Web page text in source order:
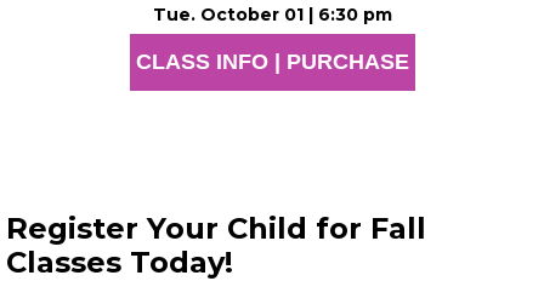
Tue. October 01 | 6:30 pm
CLASS INFO | PURCHASE
Register Your Child for Fall
Classes Today!